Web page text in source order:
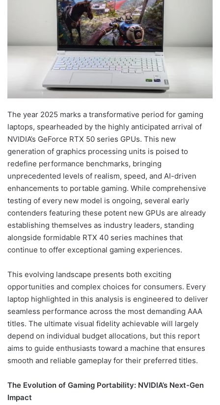
The year 2025 marks a transformative period for gaming
laptops, spearheaded by the highly anticipated arrival of
NVIDIA’s GeForce RTX 50 series GPUs. This new
generation of graphics processing units is poised to
redefine performance benchmarks, bringing
unprecedented levels of realism, speed, and AI-driven
enhancements to portable gaming. While comprehensive
testing of every new model is ongoing, several early
contenders featuring these potent new GPUs are already
establishing themselves as industry leaders, standing
alongside formidable RTX 40 series machines that
continue to offer exceptional gaming experiences.
This evolving landscape presents both exciting
opportunities and complex choices for consumers. Every
laptop highlighted in this analysis is engineered to deliver
seamless performance across the most demanding AAA
titles. The ultimate visual fidelity achievable will largely
depend on individual budget allocations, but this report
aims to guide enthusiasts toward a machine that ensures
smooth and reliable gameplay for their preferred titles.
The Evolution of Gaming Portability: NVIDIA’s Next-Gen
Impact